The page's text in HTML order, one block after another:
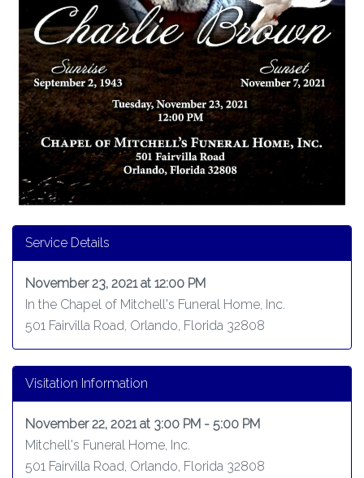
Service Details
November 23, 2021 at 12:00 PM
In the Chapel of Mitchell's Funeral Home, Inc.
501 Fairvilla Road, Orlando, Florida 32808
Visitation Information
November 22, 2021 at 3:00 PM - 5:00 PM
Mitchell's Funeral Home, Inc.
501 Fairvilla Road, Orlando, Florida 32808